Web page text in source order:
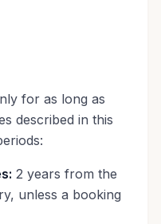
for as long as
described in this
2 years from the
unless a booking